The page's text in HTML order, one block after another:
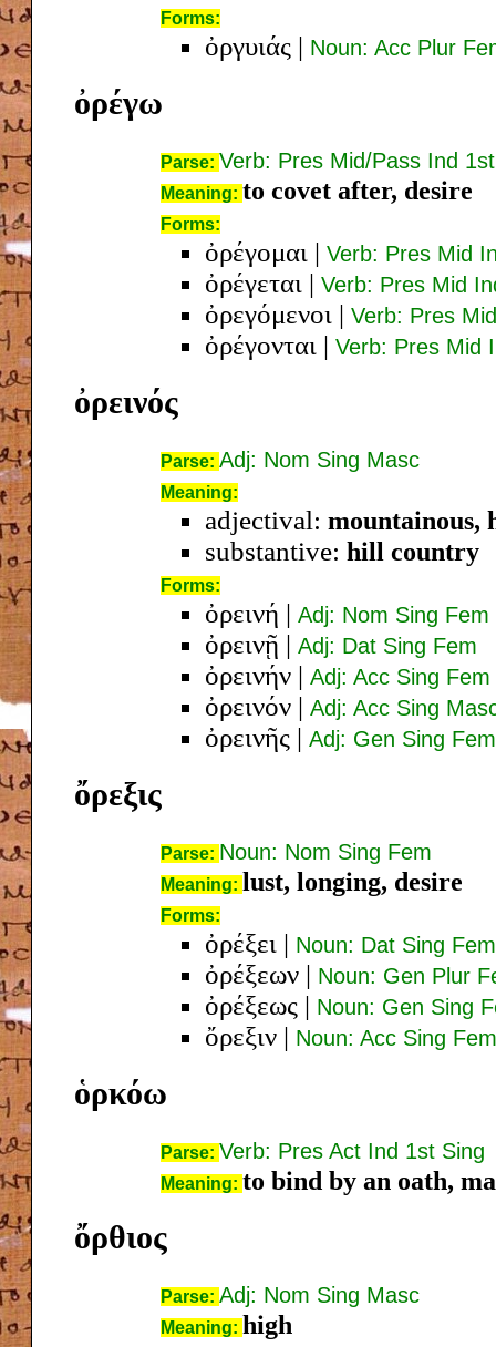
Forms:
ὀργυιάς | Noun: Acc Plur
ὀρέγω
Parse: Verb: Pres Mid/Pass Ind
Meaning: to covet after, desire
Forms:
ὀρέγομαι | Verb: Pres Mid
ὀρέγεται | Verb: Pres Mid
ὀρεγόμενοι | Verb: Pres
ὀρέγονται | Verb: Pres Mid
ὀρεινός
Parse: Adj: Nom Sing Masc
Meaning:
adjectival: mountainous,
substantive: hill country
Forms:
ὀρεινή | Adj: Nom Sing Fem
ὀρεινῇ | Adj: Dat Sing Fem
ὀρεινήν | Adj: Acc Sing Fem
ὀρεινόν | Adj: Acc Sing
ὀρεινῆς | Adj: Gen Sing Fem
ὄρεξις
Parse: Noun: Nom Sing Fem
Meaning: lust, longing, desire
Forms:
ὀρέξει | Noun: Dat Sing Fem
ὀρέξεων | Noun: Gen Plur
ὀρέξεως | Noun: Gen Sing
ὄρεξιν | Noun: Acc Sing Fem
ὁρκόω
Parse: Verb: Pres Act Ind 1st Sing
Meaning: to bind by an oath,
ὄρθιος
Parse: Adj: Nom Sing Masc
Meaning: high